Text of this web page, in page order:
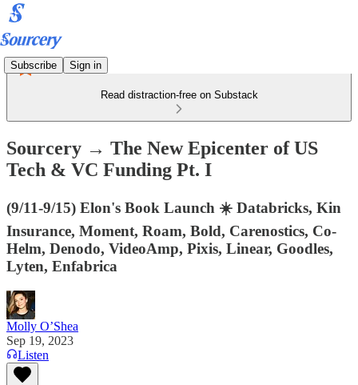
Subscribe Sign in
Read distraction-free on Substack
Sourcery → The New Epicenter of US
Tech & VC Funding Pt. I
(9/11-9/15) Elon's Book Launch ☀️ Databricks, Kin
Insurance, Moment, Roam, Bold, Carenostics, Co-
Helm, Denodo, VideoAmp, Pixis, Linear, Goodles,
Lyten, Enfabrica
Molly O’Shea
Sep 19, 2023
Listen